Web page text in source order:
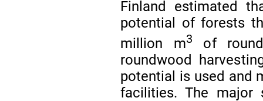
Finland estimated
potential of forests
million m3
of
roundwood
potential is used and
facilities. The major